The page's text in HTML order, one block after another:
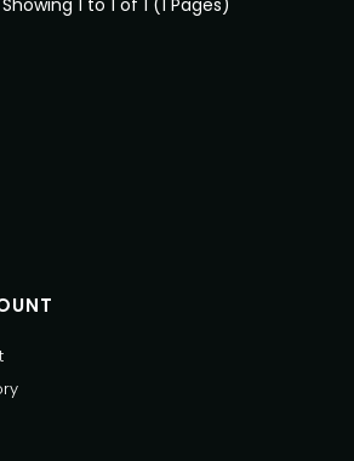
Showing 1 to 1 of 1 (1 Pages)